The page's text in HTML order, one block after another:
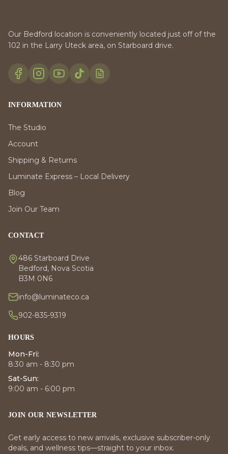
Our Bedford location is conveniently located just off of the
102 in the Larry Uteck area, on Starboard drive.
INFORMATION
The Studio
Account
Shipping & Returns
Luminate Express – Local Delivery
Blog
Join Our Team
CONTACT
486 Starboard Drive
Bedford, Nova Scotia
B3M 0N6
info@luminateco.ca
902-835-9319
HOURS
Mon-Fri:
8:30 am - 8:30 pm
Sat-Sun:
9:00 am - 6:00 pm
JOIN OUR NEWSLETTER
Get early access to new arrivals, exclusive subscriber-only
deals, and wellness tips—straight to your inbox.